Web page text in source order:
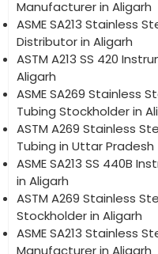
Manufacturer in Aligarh
ASME SA213 Stainless
Distributor in Aligarh
ASTM A213 SS 420
Aligarh
ASME SA269 Stainless
Tubing Stockholder in
ASTM A269 Stainless
Tubing in Uttar Pradesh
ASME SA213 SS 440B
in Aligarh
ASTM A269 Stainless
Stockholder in Aligarh
ASME SA213 Stainless